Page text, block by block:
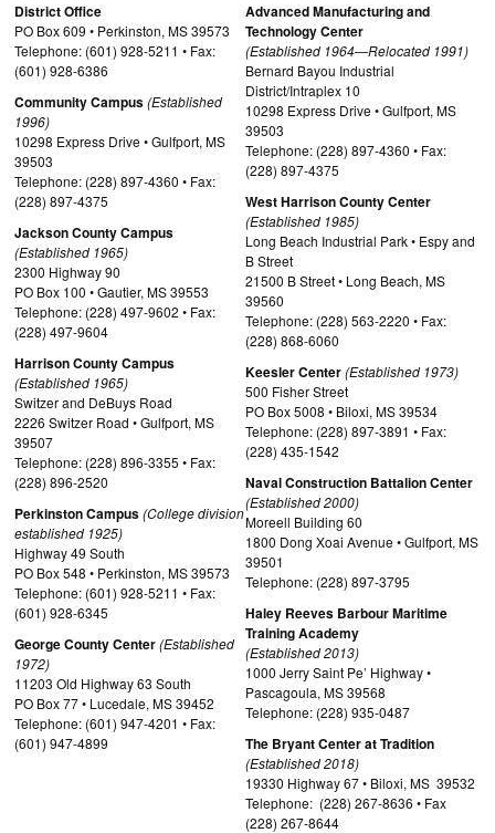
District Office
PO Box 609 • Perkinston, MS 39573
Telephone: (601) 928-5211 • Fax:
(601) 928-6386
Community Campus(Established
1996)
10298 Express Drive • Gulfport, MS
39503
Telephone: (228) 897-4360 • Fax:
(228) 897-4375
Jackson County Campus
(Established 1965)
2300 Highway 90
PO Box 100 • Gautier, MS 39553
Telephone: (228) 497-9602 • Fax:
(228) 497-9604
Harrison County Campus
(Established 1965)
Switzer and DeBuys Road
2226 Switzer Road • Gulfport, MS
39507
Telephone: (228) 896-3355 • Fax:
(228) 896-2520
Perkinston Campus(College division
established 1925)
Highway 49 South
PO Box 548 • Perkinston, MS 39573
Telephone: (601) 928-5211 • Fax:
(601) 928-6345
George County Center(Established
1972)
11203 Old Highway 63 South
PO Box 77 • Lucedale, MS 39452
Telephone: (601) 947-4201 • Fax:
(601) 947-4899
Advanced Manufacturing and
Technology Center
(Established 1964—Relocated 1991)
Bernard Bayou Industrial
District/Intraplex 10
10298 Express Drive • Gulfport, MS
39503
Telephone: (228) 897-4360 • Fax:
(228) 897-4375
West Harrison County Center
(Established 1985)
Long Beach Industrial Park • Espy and
B Street
21500 B Street • Long Beach, MS
39560
Telephone: (228) 563-2220 • Fax:
(228) 868-6060
Keesler Center(Established 1973)
500 Fisher Street
PO Box 5008 • Biloxi, MS 39534
Telephone: (228) 897-3891 • Fax:
(228) 435-1542
Naval Construction Battalion Center
(Established 2000)
Moreell Building 60
1800 Dong Xoai Avenue • Gulfport, MS
39501
Telephone: (228) 897-3795
Haley Reeves Barbour Maritime
Training Academy
(Established 2013)
1000 Jerry Saint Pe’ Highway •
Pascagoula, MS 39568
Telephone: (228) 935-0487
The Bryant Center at Tradition
(Established 2018)
19330 Highway 67 • Biloxi, MS 39532
Telephone: (228) 267-8636 • Fax
(228) 267-8644